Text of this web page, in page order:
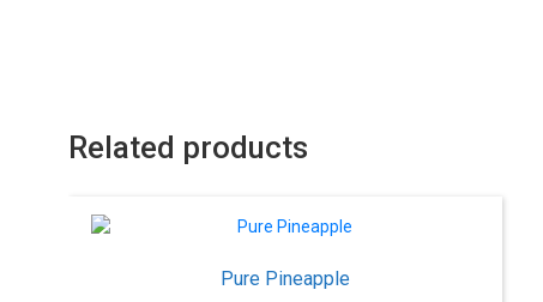
Related products
Pure Pineapple